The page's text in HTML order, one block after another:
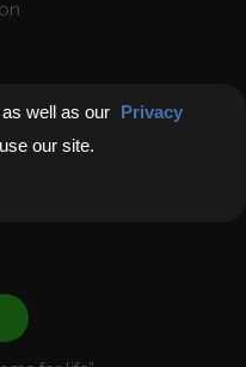
well as our Privacy
our site.